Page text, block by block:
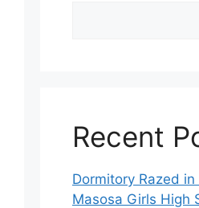
Recent
Dormitory Razed
Masosa Girls High